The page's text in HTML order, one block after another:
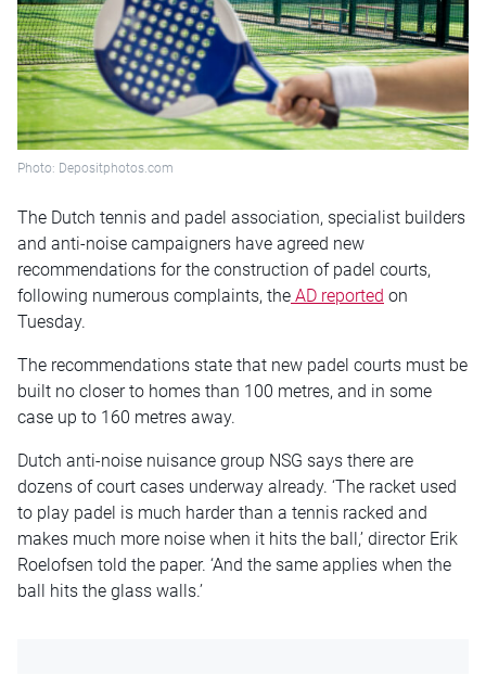
Photo: Depositphotos.com
The Dutch tennis and padel association, specialist builders
and anti-noise campaigners have agreed new
recommendations for the construction of padel courts,
following numerous complaints, the AD reported on
Tuesday.
The recommendations state that new padel courts must be
built no closer to homes than 100 metres, and in some
case up to 160 metres away.
Dutch anti-noise nuisance group NSG says there are
dozens of court cases underway already. ‘The racket used
to play padel is much harder than a tennis racked and
makes much more noise when it hits the ball,’ director Erik
Roelofsen told the paper. ‘And the same applies when the
ball hits the glass walls.’